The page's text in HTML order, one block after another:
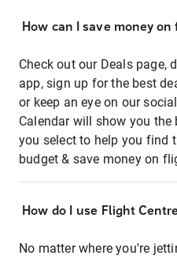
How can I save money on
Check out our Deals page,
app, sign up for the best
or keep an eye on our
Calendar will show you
you select to help you find
budget & save money on
How do I use Flight
No matter where you're